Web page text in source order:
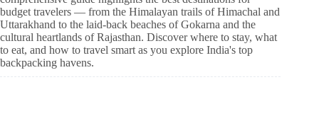
budget travelers — from the Himalayan trails of Himachal and
Uttarakhand to the laid-back beaches of Gokarna and the
cultural heartlands of Rajasthan. Discover where to stay, what
to eat, and how to travel smart as you explore India's top
backpacking havens.